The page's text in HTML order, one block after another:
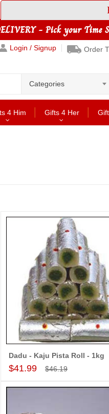
Login / Signup Order
Categories
4 Him Gifts 4 Her
Dadu - Kaju Pista Roll - 1kg
$41.99 $46.19